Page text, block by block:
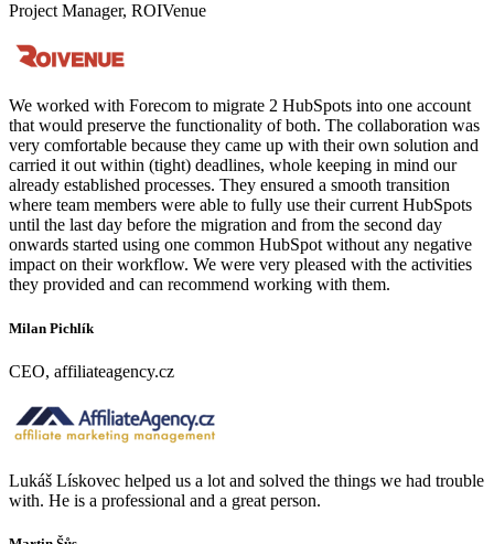
Project Manager, ROIVenue
We worked with Forecom to migrate 2 HubSpots into one account
that would preserve the functionality of both. The collaboration was
very comfortable because they came up with their own solution and
carried it out within (tight) deadlines, whole keeping in mind our
already established processes. They ensured a smooth transition
where team members were able to fully use their current HubSpots
until the last day before the migration and from the second day
onwards started using one common HubSpot without any negative
impact on their workflow. We were very pleased with the activities
they provided and can recommend working with them.
Milan Pichlík
CEO, affiliateagency.cz
Lukáš Lískovec helped us a lot and solved the things we had trouble
with. He is a professional and a great person.